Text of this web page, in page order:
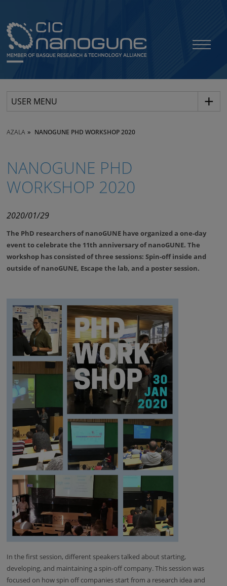
USER MENU
AZALA NANOGUNE PHD WORKSHOP 2020
NANOGUNE PHD
WORKSHOP 2020
2020/01/29
The PhD researchers of nanoGUNE have organized a one-day
event to celebrate the 11th anniversary of nanoGUNE. The
workshop has consisted of three sessions: Spin-off inside and
outside of nanoGUNE, Escape the lab, and a poster session.
In the first session, different speakers talked about starting,
developing, and maintaining a spin-off company. This session was
focused on how spin off companies start from a research idea and